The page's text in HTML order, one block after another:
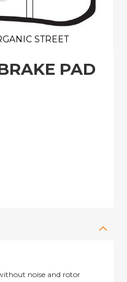
PAD
STREET
noise and rotor